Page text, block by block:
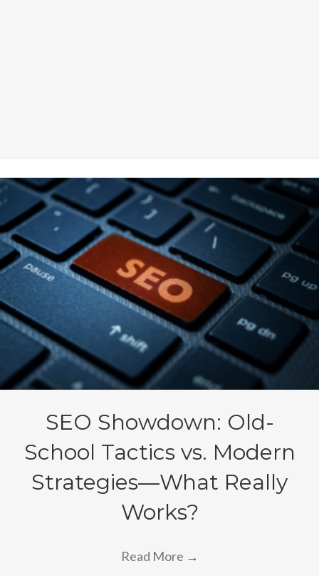
SEO Showdown: Old-
School Tactics vs. Modern
Strategies—What Really
Works?
Read More →